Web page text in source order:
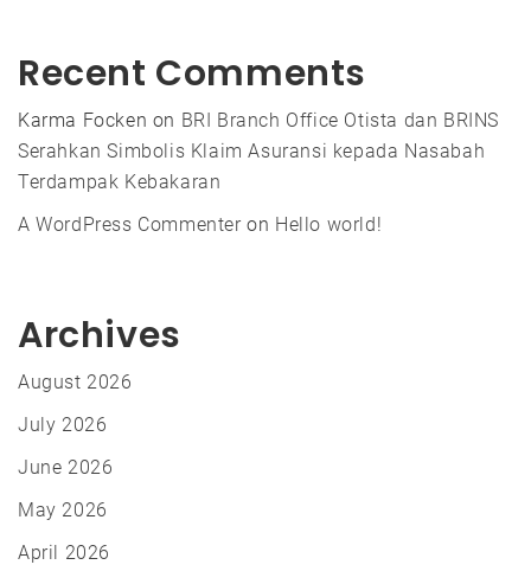
Recent Comments
Karma Focken on BRI Branch Office Otista dan BRINS
Serahkan Simbolis Klaim Asuransi kepada Nasabah
Terdampak Kebakaran
A WordPress Commenteron Hello world!
Archives
August 2026
July 2026
June 2026
May 2026
April 2026